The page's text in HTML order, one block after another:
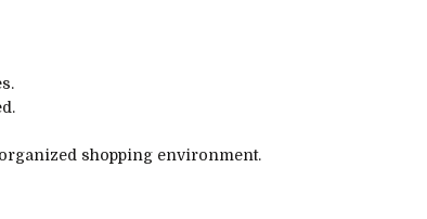
shopping environment.